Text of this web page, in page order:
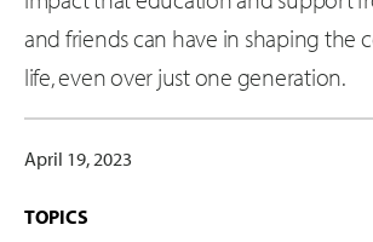
and friends can have in shaping the
life, even over just one generation.
April 19, 2023
TOPICS